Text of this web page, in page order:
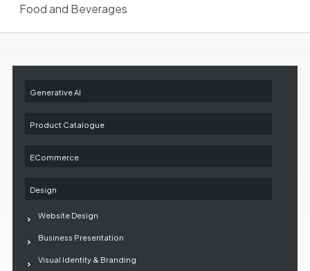
Food and Beverages
Generative AI
Product Catalogue
ECommerce
Design
Website Design
Business Presentation
Visual Identity & Branding